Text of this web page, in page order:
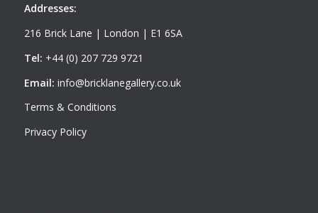
Addresses:
216 Brick Lane | London | E1 6SA
Tel: +44 (0) 207 729 9721
Email: info@bricklanegallery.co.uk
Terms & Conditions
Privacy Policy